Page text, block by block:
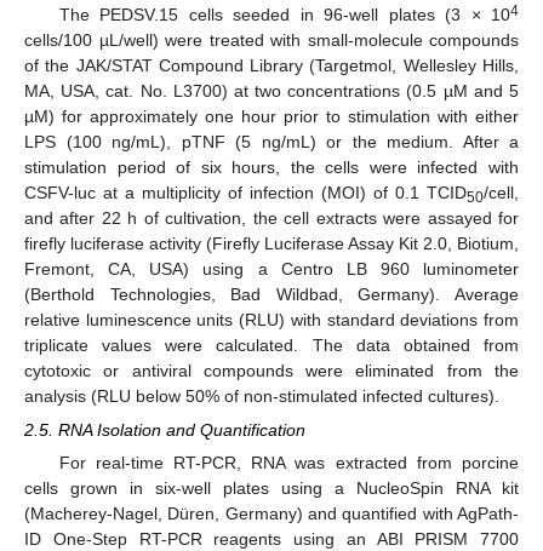
The PEDSV.15 cells seeded in 96-well plates (3 × 104
cells/100 µL/well) were treated with small-molecule compounds
of the JAK/STAT Compound Library (Targetmol, Wellesley Hills,
MA, USA, cat. No. L3700) at two concentrations (0.5 µM and 5
µM) for approximately one hour prior to stimulation with either
LPS (100 ng/mL), pTNF (5 ng/mL) or the medium. After a
stimulation period of six hours, the cells were infected with
CSFV-luc at a multiplicity of infection (MOI) of 0.1 TCID50/cell,
and after 22 h of cultivation, the cell extracts were assayed for
firefly luciferase activity (Firefly Luciferase Assay Kit 2.0, Biotium,
Fremont, CA, USA) using a Centro LB 960 luminometer
(Berthold Technologies, Bad Wildbad, Germany). Average
relative luminescence units (RLU) with standard deviations from
triplicate values were calculated. The data obtained from
cytotoxic or antiviral compounds were eliminated from the
analysis (RLU below 50% of non-stimulated infected cultures).
2.5. RNA Isolation and Quantification
For real-time RT-PCR, RNA was extracted from porcine
cells grown in six-well plates using a NucleoSpin RNA kit
(Macherey-Nagel, Düren, Germany) and quantified with AgPath-
ID One-Step RT-PCR reagents using an ABI PRISM 7700